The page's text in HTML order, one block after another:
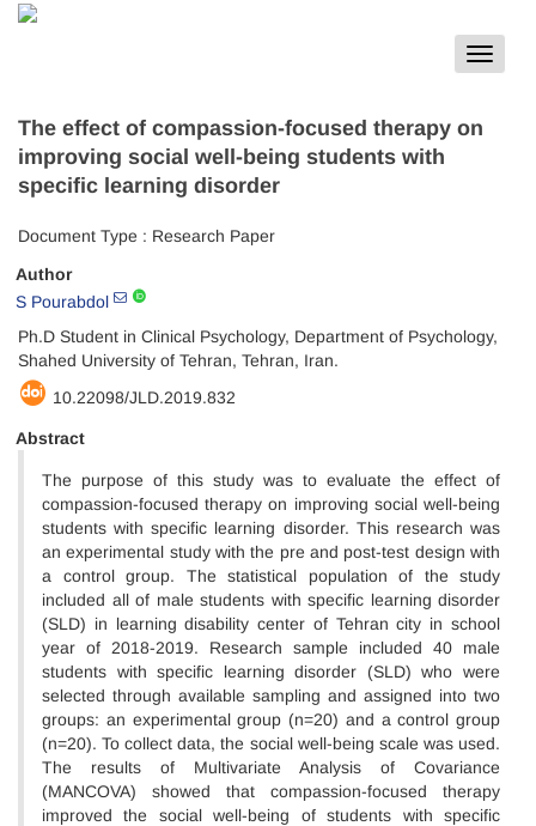
Toggle
The effect of compassion-focused therapy on
improving social well-being students with
specific learning disorder
Document Type : Research Paper
Author
S Pourabdol
Ph.D Student in Clinical Psychology, Department of Psychology,
Shahed University of Tehran, Tehran, Iran.
10.22098/JLD.2019.832
Abstract
The purpose of this study was to evaluate the effect of
compassion-focused therapy on improving social well-being
students with specific learning disorder. This research was
an experimental study with the pre and post-test design with
a control group. The statistical population of the study
included all of male students with specific learning disorder
(SLD) in learning disability center of Tehran city in school
year of 2018-2019. Research sample included 40 male
students with specific learning disorder (SLD) who were
selected through available sampling and assigned into two
groups: an experimental group (n=20) and a control group
(n=20). To collect data, the social well-being scale was used.
The results of Multivariate Analysis of Covariance
(MANCOVA) showed that compassion-focused therapy
improved the social well-being of students with specific